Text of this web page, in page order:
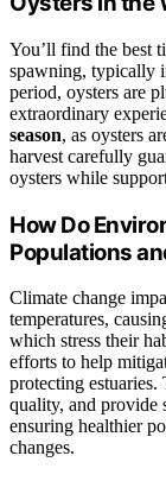
You’ll find the best
spawning, typically
period, oysters are
extraordinary
season, as oysters
harvest carefully
oysters while
How Do
Populations
Climate change
temperatures,
which stress their
efforts to help
protecting estuaries.
quality, and provide
ensuring healthier
changes.